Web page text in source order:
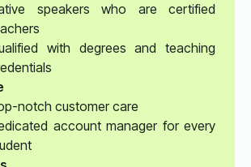
speakers who are certified
with degrees and teaching
notch customer care
account manager for every